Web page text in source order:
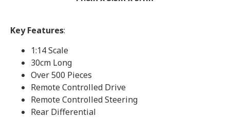
Key Features:
1:14 Scale
30cm Long
Over 500 Pieces
Remote Controlled Drive
Remote Controlled Steering
Rear Differential